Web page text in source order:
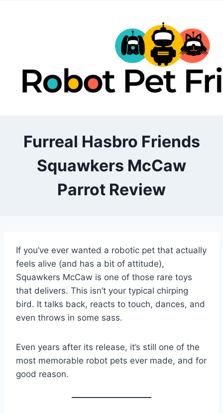
Furreal Hasbro Friends
Squawkers McCaw
Parrot Review
If you’ve ever wanted a robotic pet that actually
feels alive (and has a bit of attitude),
Squawkers McCaw is one of those rare toys
that delivers. This isn’t your typical chirping
bird. It talks back, reacts to touch, dances, and
even throws in some sass.
Even years after its release, it’s still one of the
most memorable robot pets ever made, and for
good reason.